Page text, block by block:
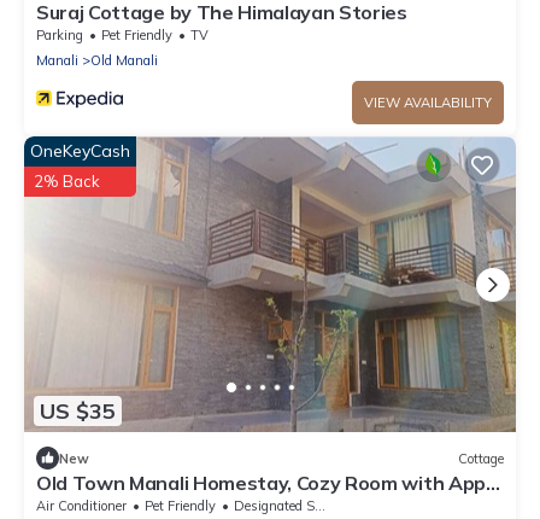
Suraj Cottage by The Himalayan Stories
Parking Pet Friendly
TV
Manali
Old Manali
VIEW AVAILABILITY
US $35
OneKeyCash
2% Back
New Cottage
Old Town Manali Homestay, Cozy Room with Apple
Orchard & Mountain Views
Air Conditioner Pet Friendly
Designated Smoking Area